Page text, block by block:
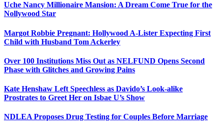
Uche Nancy Millionaire Mansion: A Dream Come True for the
Nollywood Star
Margot Robbie Pregnant: Hollywood A-Lister Expecting First
Child with Husband Tom Ackerley
Over 100 Institutions Miss Out as NELFUND Opens Second
Phase with Glitches and Growing Pains
Kate Henshaw Left Speechless as Davido’s Look-alike
Prostrates to Greet Her on Isbae U’s Show
NDLEA Proposes Drug Testing for Couples Before Marriage